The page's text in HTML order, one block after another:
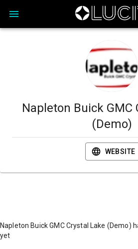
Napleton Buick GMC
(Demo)
WEBSITE
Napleton Buick GMC Crystal Lake (Demo)
yet